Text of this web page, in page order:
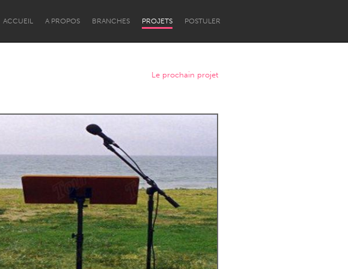
ACCUEIL A PROPOS BRANCHES PROJETS POSTULER
Lower Hunter
Newcastle
Le prochain projet